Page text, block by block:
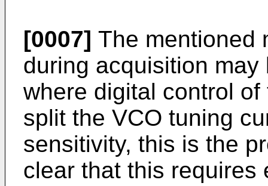
[0007] The mentioned
during acquisition
where digital control
split the VCO tuning
sensitivity, this is the
clear that this requires